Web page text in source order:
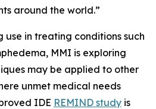
around the world.”
use in treating conditions such
MMI is exploring
may be applied to other
unmet medical needs
IDE REMIND study is